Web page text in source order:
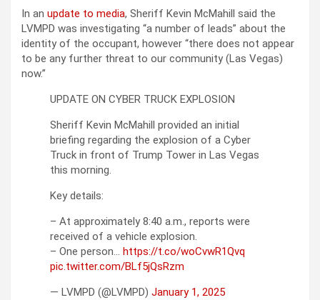
In an update to media, Sheriff Kevin McMahill said the
LVMPD was investigating “a number of leads” about the
identity of the occupant, however “there does not appear
to be any further threat to our community (Las Vegas)
now.”
UPDATE ON CYBER TRUCK EXPLOSION
Sheriff Kevin McMahill provided an initial
briefing regarding the explosion of a Cyber
Truck in front of Trump Tower in Las Vegas
this morning.
Key details:
– At approximately 8:40 a.m., reports were
received of a vehicle explosion.
– One person… https://t.co/woCvwR1Qvq
pic.twitter.com/BLf5jQsRzm
— LVMPD (@LVMPD) January 1, 2025